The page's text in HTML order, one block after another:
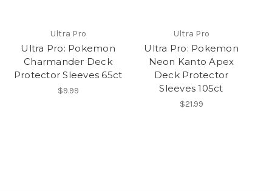
Ultra Pro
Ultra Pro: Pokemon
Charmander Deck
Protector Sleeves 65ct
$9.99
Ultra Pro
Ultra Pro: Pokemon
Neon Kanto Apex
Deck Protector
Sleeves 105ct
$21.99